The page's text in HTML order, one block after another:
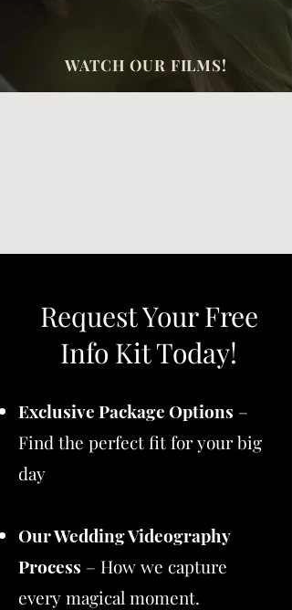
WATCH OUR FILMS!
Request Your Free
Info Kit Today!
Exclusive Package Options –
Find the perfect fit for your big
day
Our Wedding Videography
Process – How we capture
every magical moment.